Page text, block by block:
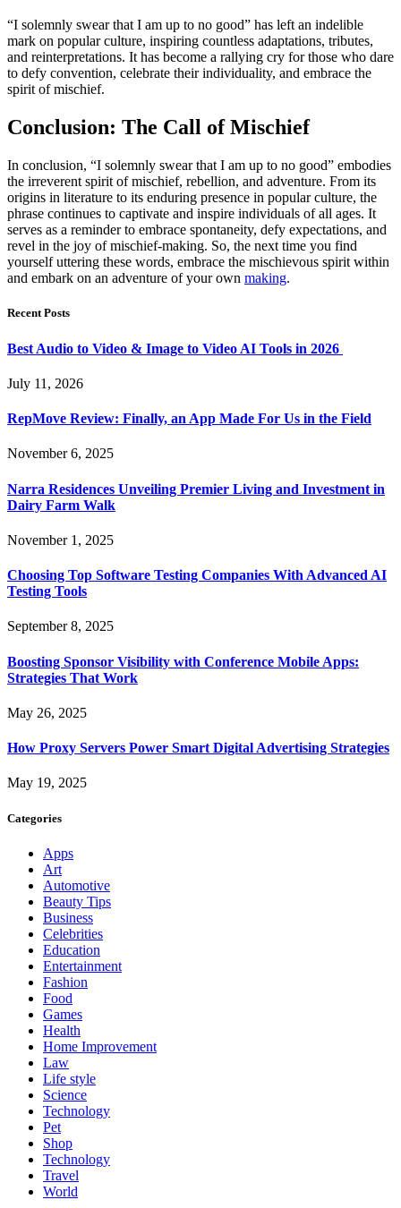
“I solemnly swear that I am up to no good” has left an indelible
mark on popular culture, inspiring countless adaptations, tributes,
and reinterpretations. It has become a rallying cry for those who dare
to defy convention, celebrate their individuality, and embrace the
spirit of mischief.
Conclusion: The Call of Mischief
In conclusion, “I solemnly swear that I am up to no good” embodies
the irreverent spirit of mischief, rebellion, and adventure. From its
origins in literature to its enduring presence in popular culture, the
phrase continues to captivate and inspire individuals of all ages. It
serves as a reminder to embrace spontaneity, defy expectations, and
revel in the joy of mischief-making. So, the next time you find
yourself uttering these words, embrace the mischievous spirit within
and embark on an adventure of your own making.
Recent Posts
Best Audio to Video & Image to Video AI Tools in 2026
July 11, 2026
RepMove Review: Finally, an App Made For Us in the Field
November 6, 2025
Narra Residences Unveiling Premier Living and Investment in
Dairy Farm Walk
November 1, 2025
Choosing Top Software Testing Companies With Advanced AI
Testing Tools
September 8, 2025
Boosting Sponsor Visibility with Conference Mobile Apps:
Strategies That Work
May 26, 2025
How Proxy Servers Power Smart Digital Advertising Strategies
May 19, 2025
Categories
Apps
Art
Automotive
Beauty Tips
Business
Celebrities
Education
Entertainment
Fashion
Food
Games
Health
Home Improvement
Law
Life style
Science
Technology
Pet
Shop
Technology
Travel
World